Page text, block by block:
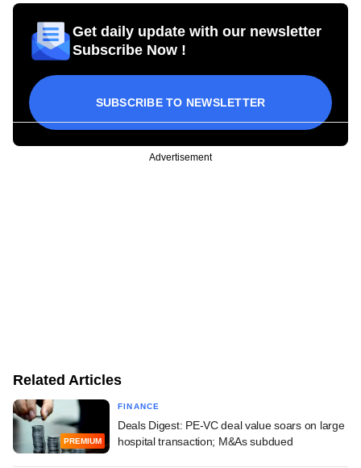
Get daily update with our newsletter
Subscribe Now !
SUBSCRIBE TO NEWSLETTER
Advertisement
Related Articles
PREMIUM
FINANCE
Deals Digest: PE-VC deal value soars on large
hospital transaction; M&As subdued